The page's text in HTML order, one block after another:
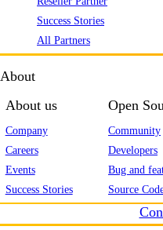
Success Stories
All Partners
About
About us
Company
Careers
Events
Success Stories
Open
Community
Developers
Bug and
Source